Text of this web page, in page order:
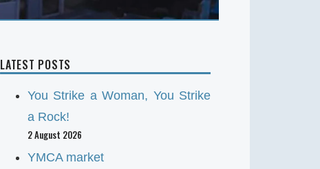
LATEST POSTS
You Strike a Woman, You Strike
a Rock!
2 August 2026
YMCA market